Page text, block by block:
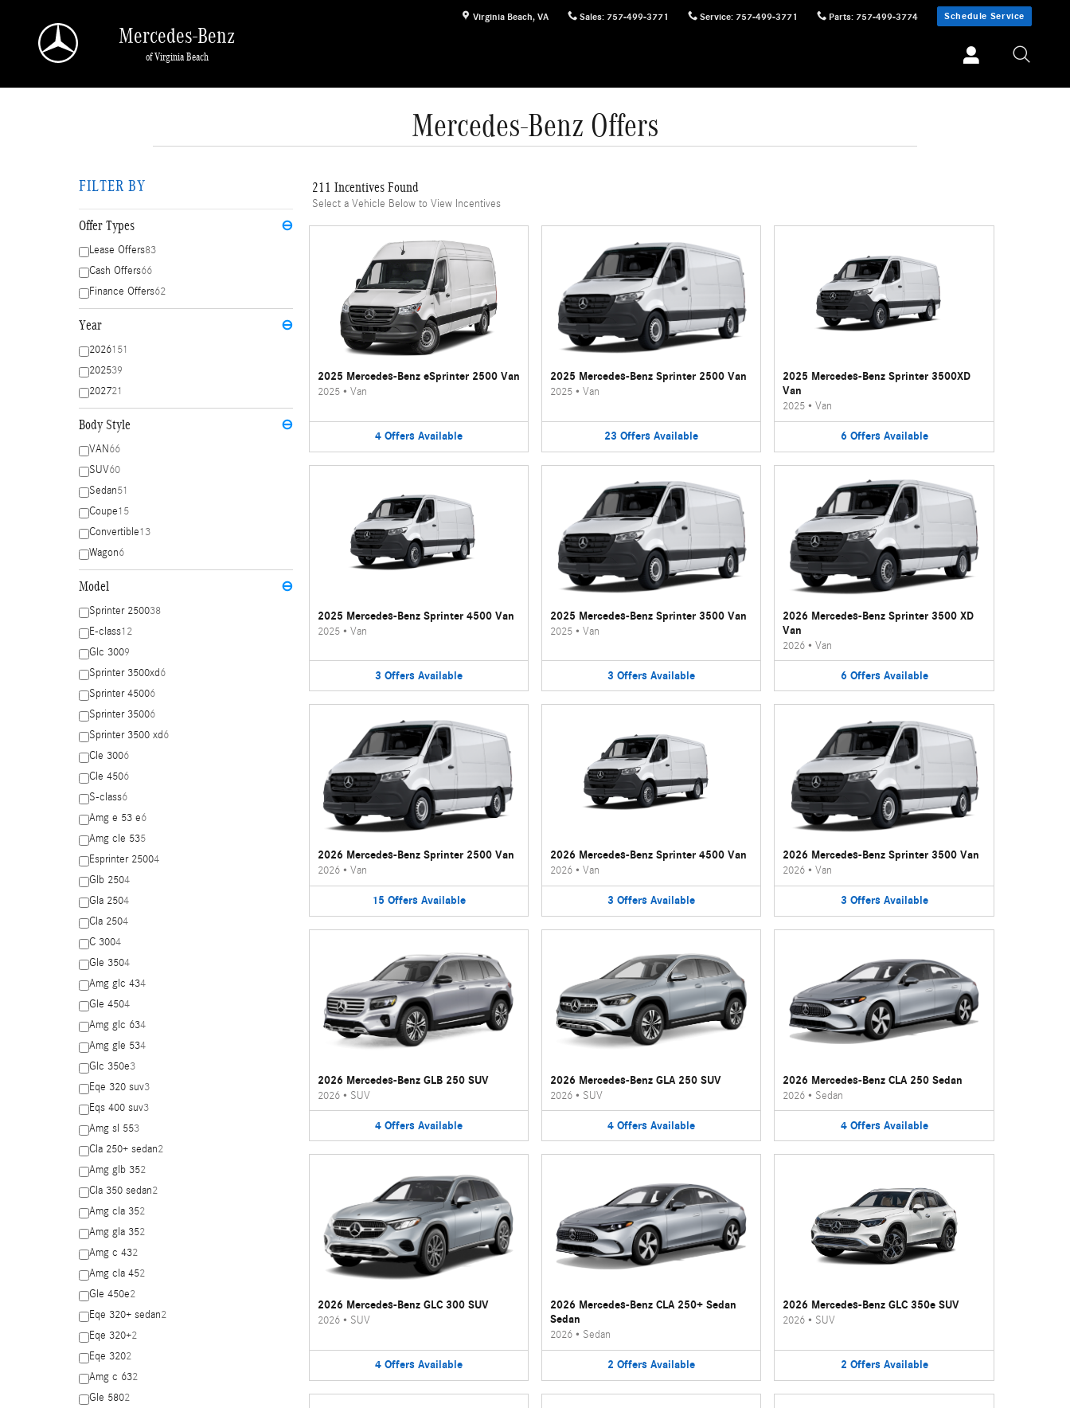
Virginia Beach, VA Sales: 757-499-3771 Service: 757-499-3771 Parts: 757-499-3774 Schedule Service
Mercedes-Benz
of Virginia Beach
Mercedes-Benz Offers
FILTER BY
Offer Types ⊖
Lease Offers83
Cash Offers66
Finance Offers62
Year ⊖
2026151
202539
202721
Body Style ⊖
VAN66
SUV60
Sedan51
Coupe15
Convertible13
Wagon6
Model ⊖
Sprinter 250038
E-class12
Glc 3009
Sprinter 3500xd6
Sprinter 45006
Sprinter 35006
Sprinter 3500 xd6
Cle 3006
Cle 4506
S-class6
Amg e 53 e6
Amg cle 535
Esprinter 25004
Glb 2504
Gla 2504
Cla 2504
C 3004
Gle 3504
Amg glc 434
Gle 4504
Amg glc 634
Amg gle 534
Glc 350e3
Eqe 320 suv3
Eqs 400 suv3
Amg sl 553
Cla 250+ sedan2
Amg glb 352
Cla 350 sedan2
Amg cla 352
Amg gla 352
Amg c 432
Amg cla 452
Gle 450e2
Eqe 320+ sedan2
Eqe 320+2
Eqe 3202
Amg c 632
Gle 5802
211 Incentives Found
Select a Vehicle Below to View Incentives
2025 Mercedes-Benz eSprinter 2500 Van
2025• Van
4 Offers Available
2025 Mercedes-Benz Sprinter 2500 Van
2025• Van
23 Offers Available
2025 Mercedes-Benz Sprinter 3500XD
Van
2025 •Van
6 Offers Available
2025 Mercedes-Benz Sprinter 4500 Van
2025• Van
3 Offers Available
2025 Mercedes-Benz Sprinter 3500 Van
2025• Van
3 Offers Available
2026 Mercedes-Benz Sprinter 3500 XD
Van
2026 •Van
6 Offers Available
2026 Mercedes-Benz Sprinter 2500 Van
2026• Van
15 Offers Available
2026 Mercedes-Benz Sprinter 4500 Van
2026• Van
3 Offers Available
2026 Mercedes-Benz Sprinter 3500 Van
2026 •Van
3 Offers Available
2026 Mercedes-Benz GLB 250 SUV
2026• SUV
4 Offers Available
2026 Mercedes-Benz GLA 250 SUV
2026• SUV
4 Offers Available
2026 Mercedes-Benz CLA 250 Sedan
2026 • Sedan
4 Offers Available
2026 Mercedes-Benz GLC 300 SUV
2026• SUV
4 Offers Available
2026 Mercedes-Benz CLA 250+ Sedan
Sedan
2026• Sedan
2 Offers Available
2026 Mercedes-Benz GLC 350e SUV
2026 • SUV
2 Offers Available